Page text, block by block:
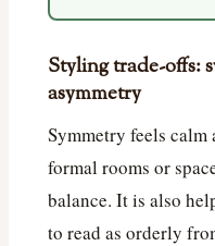
Styling trade-offs:
asymmetry
Symmetry feels
formal rooms or
balance. It is also
to read as orderly